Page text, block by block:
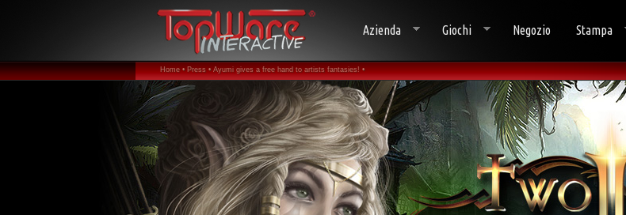
Azienda Giochi Negozio Stampa
Home • Press • Ayumi gives a free hand to artists fantasies! •